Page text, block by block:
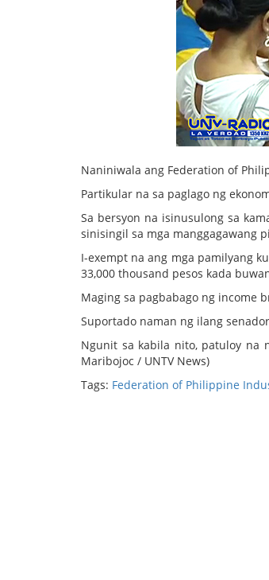
Naniniwala ang Federation of
Partikular na sa paglago ng
Sa bersyon na isinusulong sa
sinisingil sa mga manggagawang
I-exempt na ang mga pamilyang
33,000 thousand pesos kada
Maging sa pagbabago ng income
Suportado naman ng ilang
Ngunit sa kabila nito, patuloy na
Maribojoc / UNTV News)
Tags: Federation of Philippine